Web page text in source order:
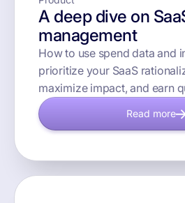
A deep dive on
management
How to use spend data and
prioritize your SaaS
maximize impact, and earn
Read more